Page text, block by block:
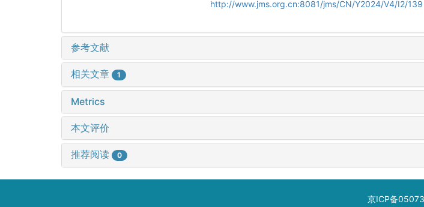
http://www.jms.org.cn:8081/jms/CN/Y2024/V4/I2/139
参考文献
相关文章 1
Metrics
本文评价
推荐阅读 0
京ICP备